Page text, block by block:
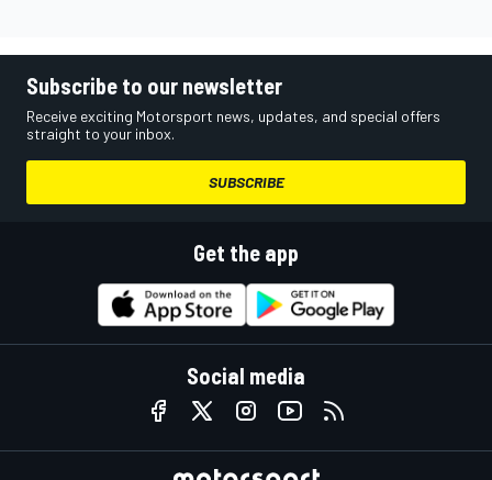
Subscribe to our newsletter
Receive exciting Motorsport news, updates, and special offers
straight to your inbox.
SUBSCRIBE
Get the app
Social media